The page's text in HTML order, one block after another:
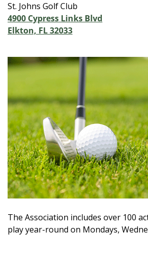
St. Johns Golf Club
4900 Cypress Links Blvd
Elkton, FL 32033
The Association includes over 100
play year-round on Mondays,